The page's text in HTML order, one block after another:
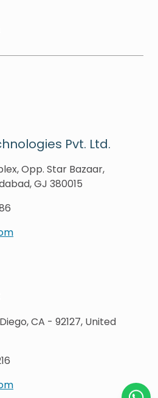
Pvt. Ltd.
Opp. Star Bazaar,
GJ 380015
CA - 92127, United